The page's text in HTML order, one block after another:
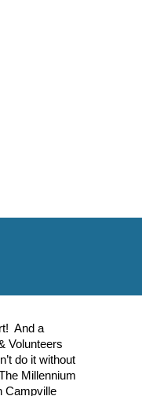
And a
Volunteers
do it without
Millennium
Campville